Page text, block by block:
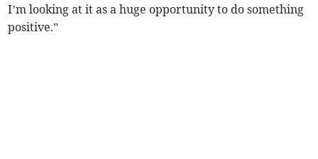
I’m looking at it as a huge opportunity to do something
positive.”